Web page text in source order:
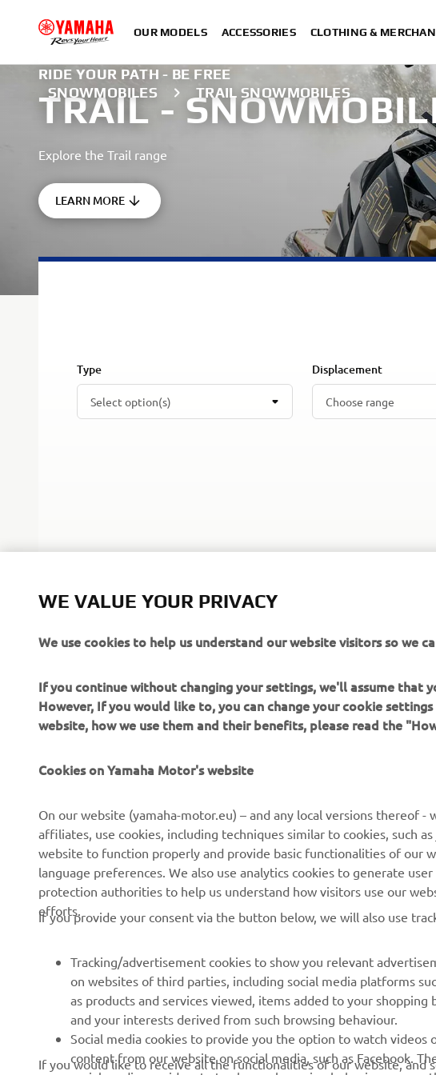
OUR MODELS ACCESSORIES CLOTHING &
SNOWMOBILES TRAIL SNOWMOBILES
RIDE YOUR PATH - BE FREE
TRAIL -
Explore the Trail range
LEARN MORE
Type
Select option(s)
Displacement
Choose range
About us
Events
Press
Working at Yamaha
Become a Dealer
Human Rights Policy
Sustainability Basic Policy
eBike systems
Authorities & Police
Golfcourses
First responders
Robotics
Partnerships
Technical information for
independent dealers
MyYamaha
Yamaha
Yamaha
WE VALUE YOUR PRIVACY
We use cookies to help us understand our website visitors so we
If you continue without changing your settings, we'll assume that
However, If you would like to, you can change your cookie
website, how we use them and their benefits, please read the
Cookies on Yamaha Motor's website
On our website (yamaha-motor.eu) – and any local versions thereof
affiliates, use cookies, including techniques similar to cookies, such
website to function properly and provide basic functionalities of our
language preferences. We also use analytics cookies to generate
protection authorities to help us understand how visitors use our
efforts.
If you provide your consent via the button below, we will also use
Tracking/advertisement cookies to show you relevant
on websites of third parties, including social media platforms
as products and services viewed, items added to your
and your interests derived from such browsing behaviour.
Social media cookies to provide you the option to watch videos
content from our website on social media, such as Facebook.
If you would like to receive all the functionalities of our website,